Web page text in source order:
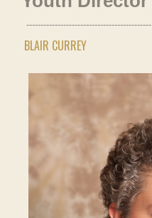
--------------------------------------------
BLAIR CURREY